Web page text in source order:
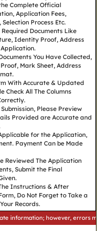
Complete Official
Application Fees,
Process Etc.
Documents Like
Identity Proof, Address
You Have Collected,
Mark Sheet, Address
With Accurate & Updated
Check All The Columns
Please Preview
Provided are Accurate and
for the Application,
Payment Can be Made
Reviewed The Application
Submit the Final
Instructions & After
Do Not Forget to Take a
Records.
however, errors may